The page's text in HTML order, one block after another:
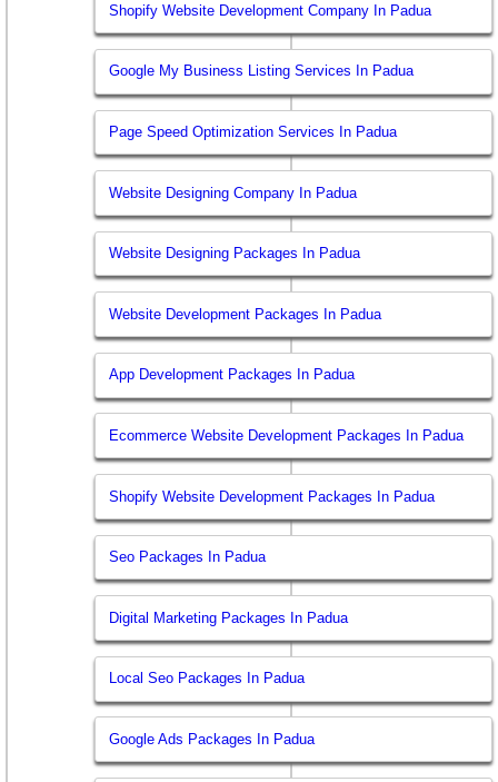
Shopify Website Development Company In Padua
Google My Business Listing Services In Padua
Page Speed Optimization Services In Padua
Website Designing Company In Padua
Website Designing Packages In Padua
Website Development Packages In Padua
App Development Packages In Padua
Ecommerce Website Development Packages In Padua
Shopify Website Development Packages In Padua
Seo Packages In Padua
Digital Marketing Packages In Padua
Local Seo Packages In Padua
Google Ads Packages In Padua